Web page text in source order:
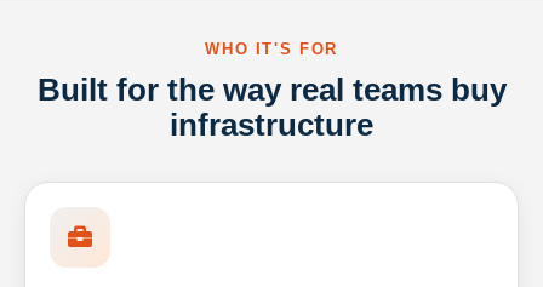
WHO IT'S FOR
Built for the way real teams buy
infrastructure